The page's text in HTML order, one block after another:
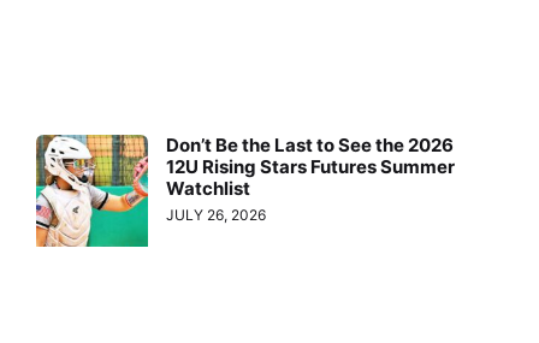
Don’t Be the Last to See the 2026
12U Rising Stars Futures Summer
Watchlist
JULY 26, 2026